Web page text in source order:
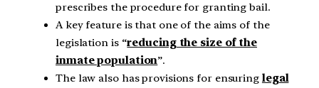
prescribes the procedure for granting bail.
A key feature is that one of the aims of the
legislation is “reducing the size of the
inmate population”.
The law also has provisions for ensuring legal